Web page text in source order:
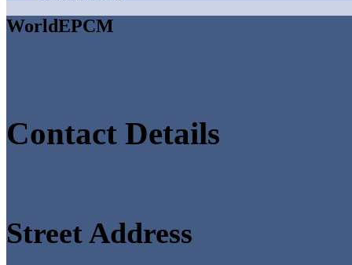
WorldEPCM
Contact Details
Street Address